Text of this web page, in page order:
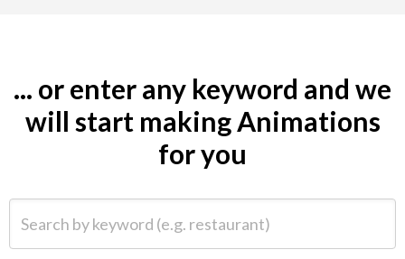
... or enter any keyword and we
will start making Animations
for you